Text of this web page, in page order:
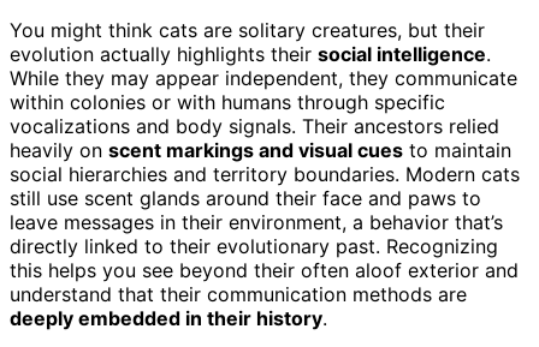
You might think cats are solitary creatures, but their
evolution actually highlights their social intelligence.
While they may appear independent, they communicate
within colonies or with humans through specific
vocalizations and body signals. Their ancestors relied
heavily on scent markings and visual cues to maintain
social hierarchies and territory boundaries. Modern cats
still use scent glands around their face and paws to
leave messages in their environment, a behavior that’s
directly linked to their evolutionary past. Recognizing
this helps you see beyond their often aloof exterior and
understand that their communication methods are
deeply embedded in their history.